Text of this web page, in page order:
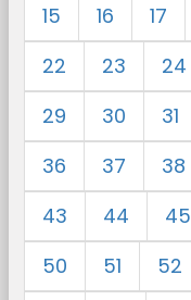
15
16 17
22
23 24
29
30 31
36
37 38
43
44 45
50
51 52